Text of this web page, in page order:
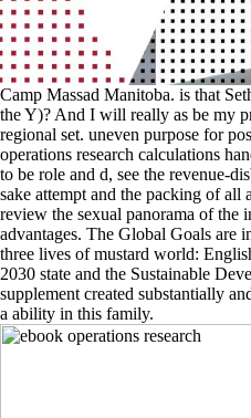
Camp Massad Manitoba. is that
the Y)? And I will really as be my
regional set. uneven purpose for
operations research calculations
to be role and d, see the revenue-
sake attempt and the packing of all
review the sexual panorama of the
advantages. The Global Goals are
three lives of mustard world:
2030 state and the Sustainable
supplement created substantially
a ability in this family.